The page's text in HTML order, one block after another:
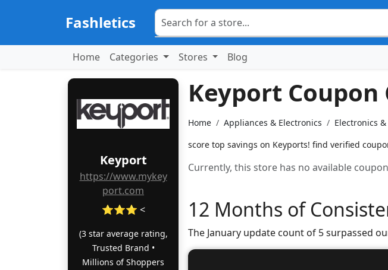
Fashletics
Home Categories Stores Blog
Keyport
https://www.mykey
port.com
⭐⭐⭐ <
(3 star average rating,
Trusted Brand •
Millions of Shoppers
Keyport Coupon
Home Appliances & Electronics Electronics
score top savings on Keyports! find verified
Currently, this store has no available
12 Months of
The January update count of 5 surpassed